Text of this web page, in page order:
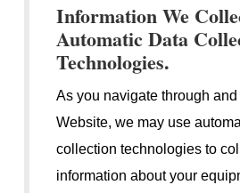
Information We
Automatic Data
Technologies.
As you navigate through
Website, we may use
collection technologies to
information about your